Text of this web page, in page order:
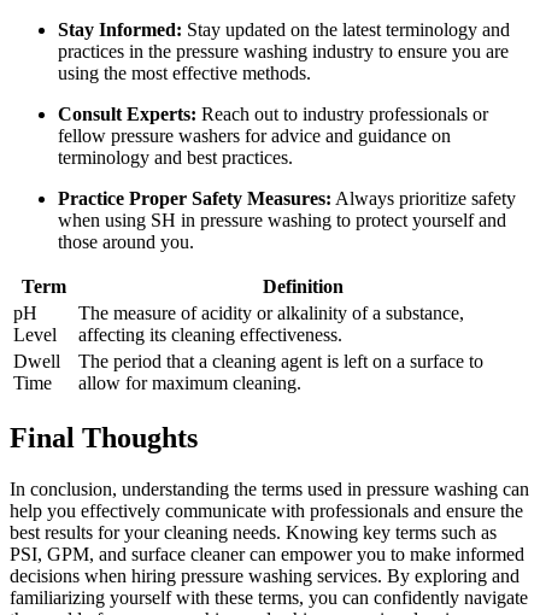
Stay Informed: Stay updated on the latest terminology and
practices in the pressure washing industry to ensure you are
using the most effective methods.
Consult Experts: Reach out to industry professionals or
fellow pressure washers for advice and guidance on
terminology and best practices.
Practice Proper Safety Measures: Always prioritize safety
when using SH in pressure washing to protect yourself and
those around you.
Term
Definition
pH
Level
The measure of acidity or alkalinity of a substance,
affecting its cleaning effectiveness.
Dwell
Time
The period that a cleaning agent is left on a surface to
allow for maximum cleaning.
Final Thoughts
In conclusion, understanding the terms used in pressure washing can
help you effectively communicate with professionals and ensure the
best results for your cleaning needs. Knowing key terms such as
PSI, GPM, and surface cleaner can empower you to make informed
decisions when hiring pressure washing services. By exploring and
familiarizing yourself with these terms, you can confidently navigate